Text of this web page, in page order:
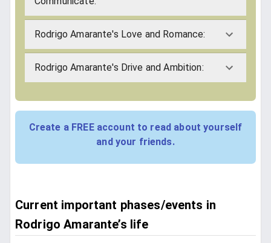
Rodrigo Amarante's Love and Romance:
Rodrigo Amarante's Drive and Ambition:
Create a FREE account to read about yourself
and your friends.
Current important phases/events in
Rodrigo Amarante’s life